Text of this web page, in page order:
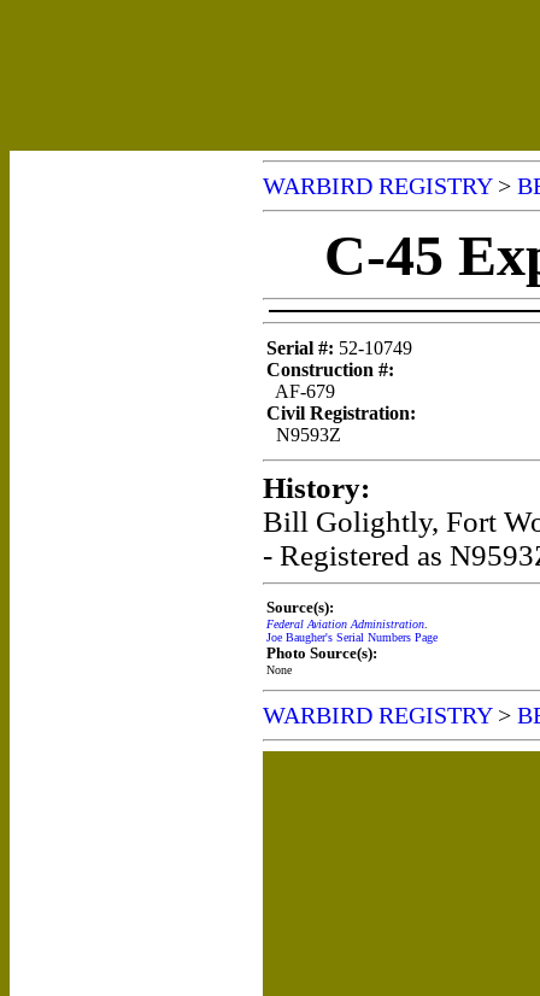
WARBIRD REGISTRY>
C-45
Serial #: 52-10749
Construction #:
AF-679
Civil Registration:
N9593Z
History:
Bill Golightly, Fort
- Registered as
Source(s):
Federal Aviation Administration
Joe Baugher's Serial Numbers Page
Photo Source(s):
None
WARBIRD REGISTRY>